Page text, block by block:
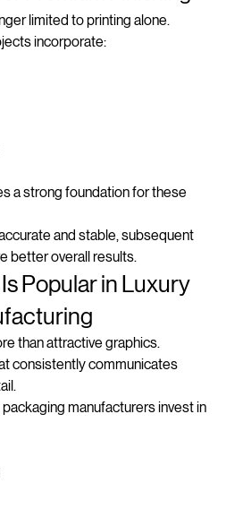
Premium Finishing
limited to printing alone.
incorporate:
a strong foundation for these
and stable, subsequent
better overall results.
Popular in Luxury
than attractive graphics.
consistently communicates
manufacturers invest in